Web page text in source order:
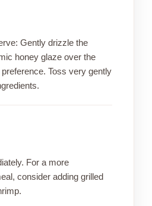
Gently drizzle the
honey glaze over the
Toss very gently
For a more
consider adding grilled